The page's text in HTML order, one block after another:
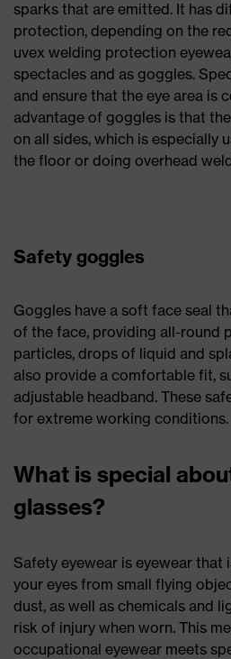
sparks that are emitted. It has
protection, depending on the
uvex welding protection
spectacles and as goggles.
and ensure that the eye area is
advantage of goggles is that
on all sides, which is especially
the floor or doing overhead
Safety goggles
Goggles have a soft face seal
of the face, providing all-round
particles, drops of liquid and
also provide a comfortable fit,
adjustable headband. These
for extreme working conditions.
What is special
glasses?
Safety eyewear is eyewear
your eyes from small flying
dust, as well as chemicals and
risk of injury when worn. This
occupational eyewear meets